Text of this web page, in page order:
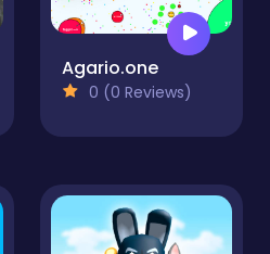
Agario.one
0 (0 Reviews)